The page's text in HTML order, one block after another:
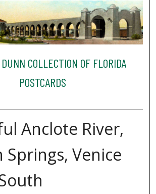
COLLECTION OF FLORIDA
POSTCARDS
Anclote River,
Springs, Venice